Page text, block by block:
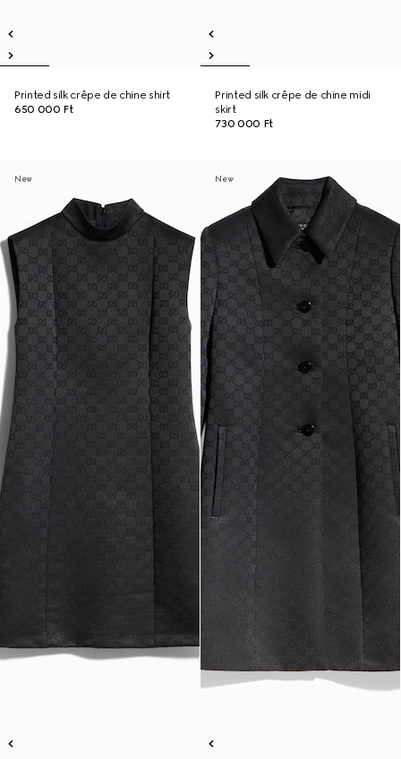
Printed silk crêpe de chine shirt
650 000 Ft
Printed silk crêpe de chine midi
skirt
730 000 Ft
New New